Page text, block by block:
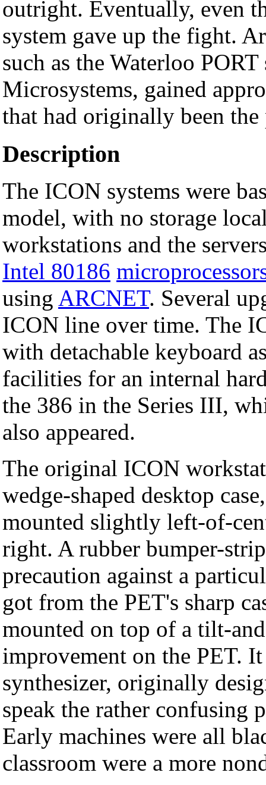
outright. Eventually, even
system gave up the fight.
such as the Waterloo
Microsystems, gained
that had originally been
Description
The ICON systems were
model, with no storage
workstations and the
Intel 80186
using ARCNET. Several
ICON line over time. The
with detachable keyboard
facilities for an internal
the 386 in the Series III,
also appeared.
The original ICON
wedge-shaped desktop
mounted slightly left-of-
right. A rubber bumper-
precaution against a
got from the PET's sharp
mounted on top of a tilt-
improvement on the PET.
synthesizer, originally
speak the rather confusing
Early machines were all
classroom were a more